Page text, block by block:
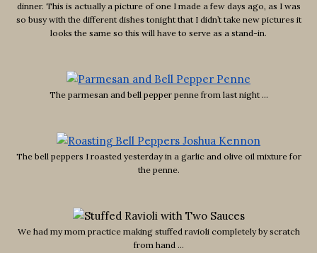
dinner. This is actually a picture of one I made a few days ago, as I was
so busy with the different dishes tonight that I didn’t take new pictures it
looks the same so this will have to serve as a stand-in.
The parmesan and bell pepper penne from last night …
The bell peppers I roasted yesterday in a garlic and olive oil mixture for
the penne.
We had my mom practice making stuffed ravioli completely by scratch
from hand …